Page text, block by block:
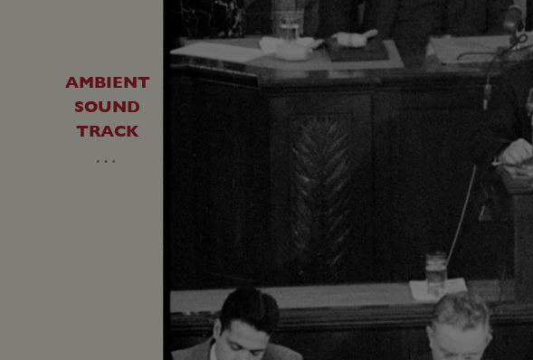
AMBIENT
SOUND
TRACK
…